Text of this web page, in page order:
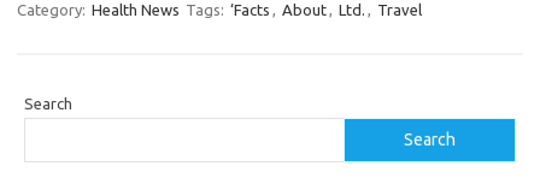
Category: Health News Tags: ‘Facts , About, Ltd. , Travel
Search
Search